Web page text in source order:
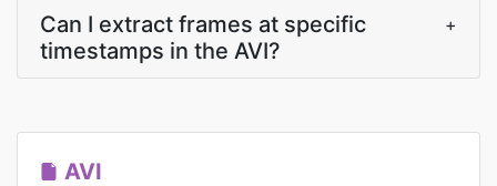
Can I extract frames at specific
timestamps in the AVI?
+
AVI